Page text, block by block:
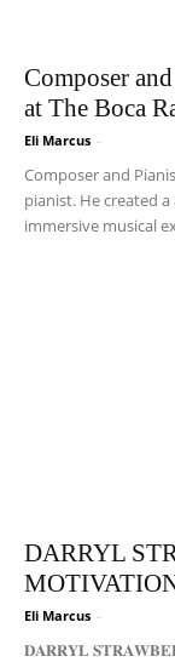
Composer
at The Boca
Eli Marcus -
Composer and
pianist. He created
immersive musical
DARRYL
Eli Marcus -
𝐃𝐀𝐑𝐑𝐘𝐋